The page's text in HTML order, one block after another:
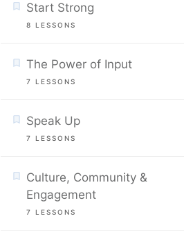
Start Strong
8 LESSONS
The Power of Input
7 LESSONS
Speak Up
7 LESSONS
Culture, Community &
Engagement
7 LESSONS